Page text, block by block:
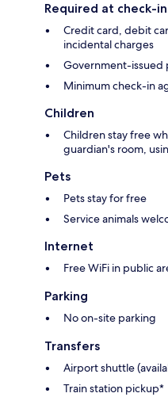
Required at check-in
Credit card, debit
incidental charges
Government-issued
Minimum check-in
Children
Children stay free
guardian's room,
Pets
Pets stay for free
Service animals
Internet
Free WiFi in public
Parking
No on-site parking
Transfers
Airport shuttle
Train station pickup*